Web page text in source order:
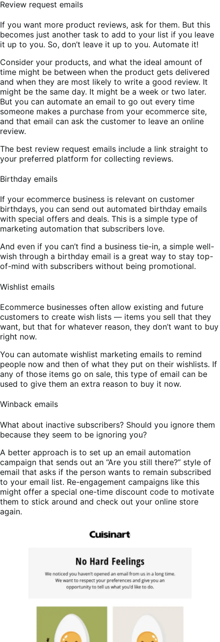
Review request emails
If you want more product reviews, ask for them. But this
becomes just another task to add to your list if you leave
it up to you. So, don’t leave it up to you. Automate it!
Consider your products, and what the ideal amount of
time might be between when the product gets delivered
and when they are most likely to write a good review. It
might be the same day. It might be a week or two later.
But you can automate an email to go out every time
someone makes a purchase from your ecommerce site,
and that email can ask the customer to leave an online
review.
The best review request emails include a link straight to
your preferred platform for collecting reviews.
Birthday emails
If your ecommerce business is relevant on customer
birthdays, you can send out automated birthday emails
with special offers and deals. This is a simple type of
marketing automation that subscribers love.
And even if you can’t find a business tie-in, a simple well-
wish through a birthday email is a great way to stay top-
of-mind with subscribers without being promotional.
Wishlist emails
Ecommerce businesses often allow existing and future
customers to create wish lists — items you sell that they
want, but that for whatever reason, they don’t want to buy
right now.
You can automate wishlist marketing emails to remind
people now and then of what they put on their wishlists. If
any of those items go on sale, this type of email can be
used to give them an extra reason to buy it now.
Winback emails
What about inactive subscribers? Should you ignore them
because they seem to be ignoring you?
A better approach is to set up an email automation
campaign that sends out an “Are you still there?” style of
email that asks if the person wants to remain subscribed
to your email list. Re-engagement campaigns like this
might offer a special one-time discount code to motivate
them to stick around and check out your online store
again.